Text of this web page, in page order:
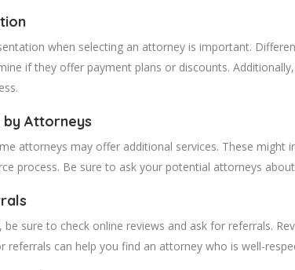
when selecting an attorney is important.
if they offer payment plans or discounts.
Attorneys
attorneys may offer additional services. These
process. Be sure to ask your potential attorneys
sure to check online reviews and ask for referrals.
referrals can help you find an attorney who is well-